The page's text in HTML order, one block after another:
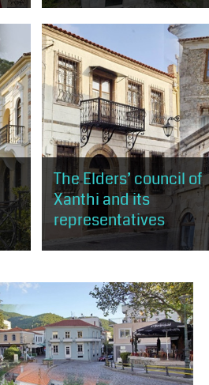
The visitor will have the
monuments of old Xanthi.
The Elders’ council of
Xanthi and its
representatives
The visitor will have the
Orthodox community, the Elders
of Xanthi, the most important...